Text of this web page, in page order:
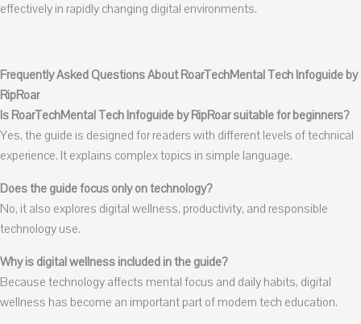
effectively in rapidly changing digital environments.
Frequently Asked Questions About RoarTechMental Tech Infoguide by
RipRoar
Is RoarTechMental Tech Infoguide by RipRoar suitable for beginners?
Yes, the guide is designed for readers with different levels of technical
experience. It explains complex topics in simple language.
Does the guide focus only on technology?
No, it also explores digital wellness, productivity, and responsible
technology use.
Why is digital wellness included in the guide?
Because technology affects mental focus and daily habits, digital
wellness has become an important part of modern tech education.